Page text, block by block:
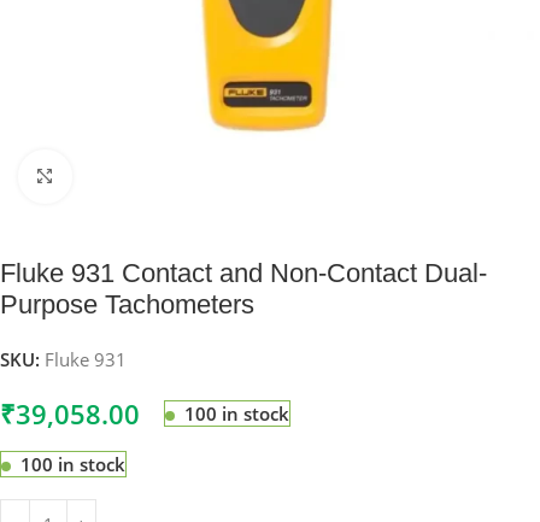
Fluke 931 Contact and Non-Contact Dual-
Purpose Tachometers
SKU: Fluke 931
₹39,058.00 100 in stock
100 in stock